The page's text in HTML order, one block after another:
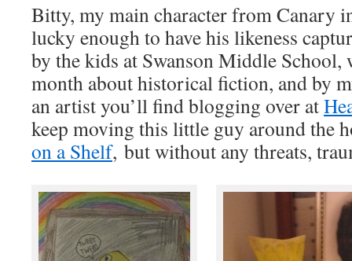
Bitty, my main character from Canary
lucky enough to have his likeness
by the kids at Swanson Middle School,
month about historical fiction, and by
an artist you’ll find blogging over at
keep moving this little guy around the
on a Shelf, but without any threats,